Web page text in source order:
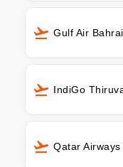
Gulf Air
IndiGo
Qatar